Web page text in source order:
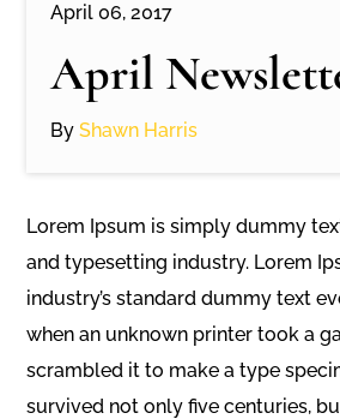
April 06, 2017
April
ByShawn Harris
Lorem Ipsum is simply dummy
and typesetting industry. Lorem
industry’s standard dummy text
when an unknown printer took a
scrambled it to make a type
survived not only five centuries,